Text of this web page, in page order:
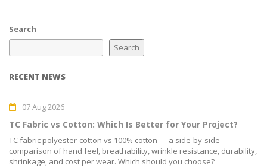
Search
Search
RECENT NEWS
07 Aug 2026
TC Fabric vs Cotton: Which Is Better for Your Project?
TC fabric polyester-cotton vs 100% cotton — a side-by-side
comparison of hand feel, breathability, wrinkle resistance, durability,
shrinkage, and cost per wear. Which should you choose?